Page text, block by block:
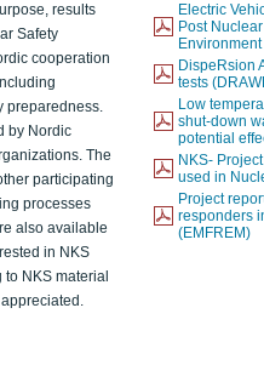
results
Safety
cooperation
preparedness.
by Nordic
The
participating
processes
also available
in NKS
NKS material
Electric
Post
DispeRsion
tests
Low
shut-down
potential
NKS-
used in
Project
responders
(EMFREM)